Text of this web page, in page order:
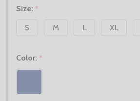
Size: *
S
M L XL
Color: *